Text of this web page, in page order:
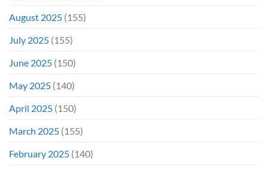
August 2025 (155)
July 2025 (155)
June 2025 (150)
May 2025 (140)
April 2025 (150)
March 2025 (155)
February 2025 (140)